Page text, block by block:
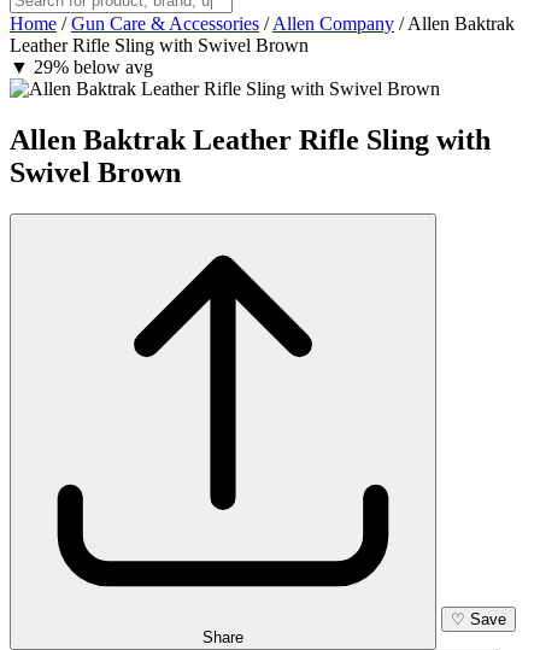
Home / Gun Care & Accessories / Allen Company / Allen Baktrak
Leather Rifle Sling with Swivel Brown
▼ 29% below avg
Allen Baktrak Leather Rifle Sling with
Swivel Brown
Share
♡ Save